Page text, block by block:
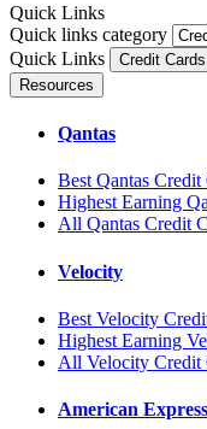
Quick Links
Quick links category
Quick Links
Credit Cards
Resources
Qantas
Best Qantas Credit
Highest Earning
All Qantas Credit
Velocity
Best Velocity
Highest Earning
All Velocity Credit
American Express